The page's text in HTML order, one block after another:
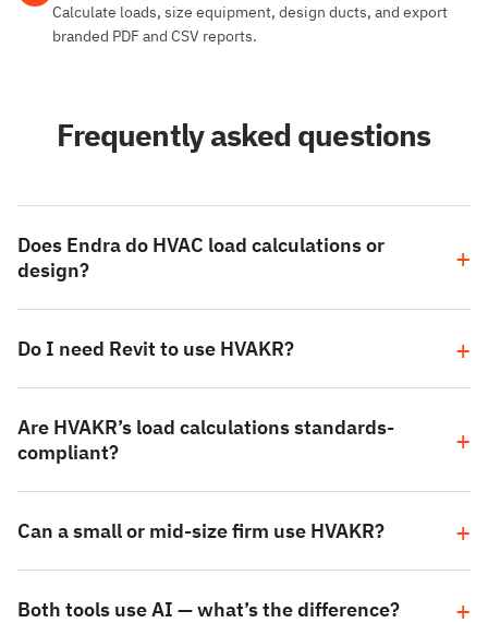
Calculate loads, size equipment, design ducts, and export
branded PDF and CSV reports.
Frequently asked questions
Does Endra do HVAC load calculations or
design?
Do I need Revit to use HVAKR?
Are HVAKR’s load calculations standards-
compliant?
Can a small or mid-size firm use HVAKR?
Both tools use AI — what’s the difference?